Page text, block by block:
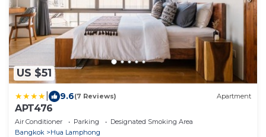
US $51
9.6(7 Reviews) Apartment
APT476
Air Conditioner Parking
Designated Smoking Area
Bangkok
Hua Lamphong